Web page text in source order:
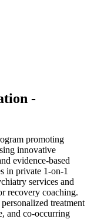
-
promoting
innovative
evidence-based
in private 1-on-1
services and
recovery coaching.
treatment
and co-occurring